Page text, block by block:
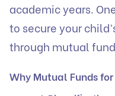
academic years.
to secure your
through mutual
Why Mutual Funds